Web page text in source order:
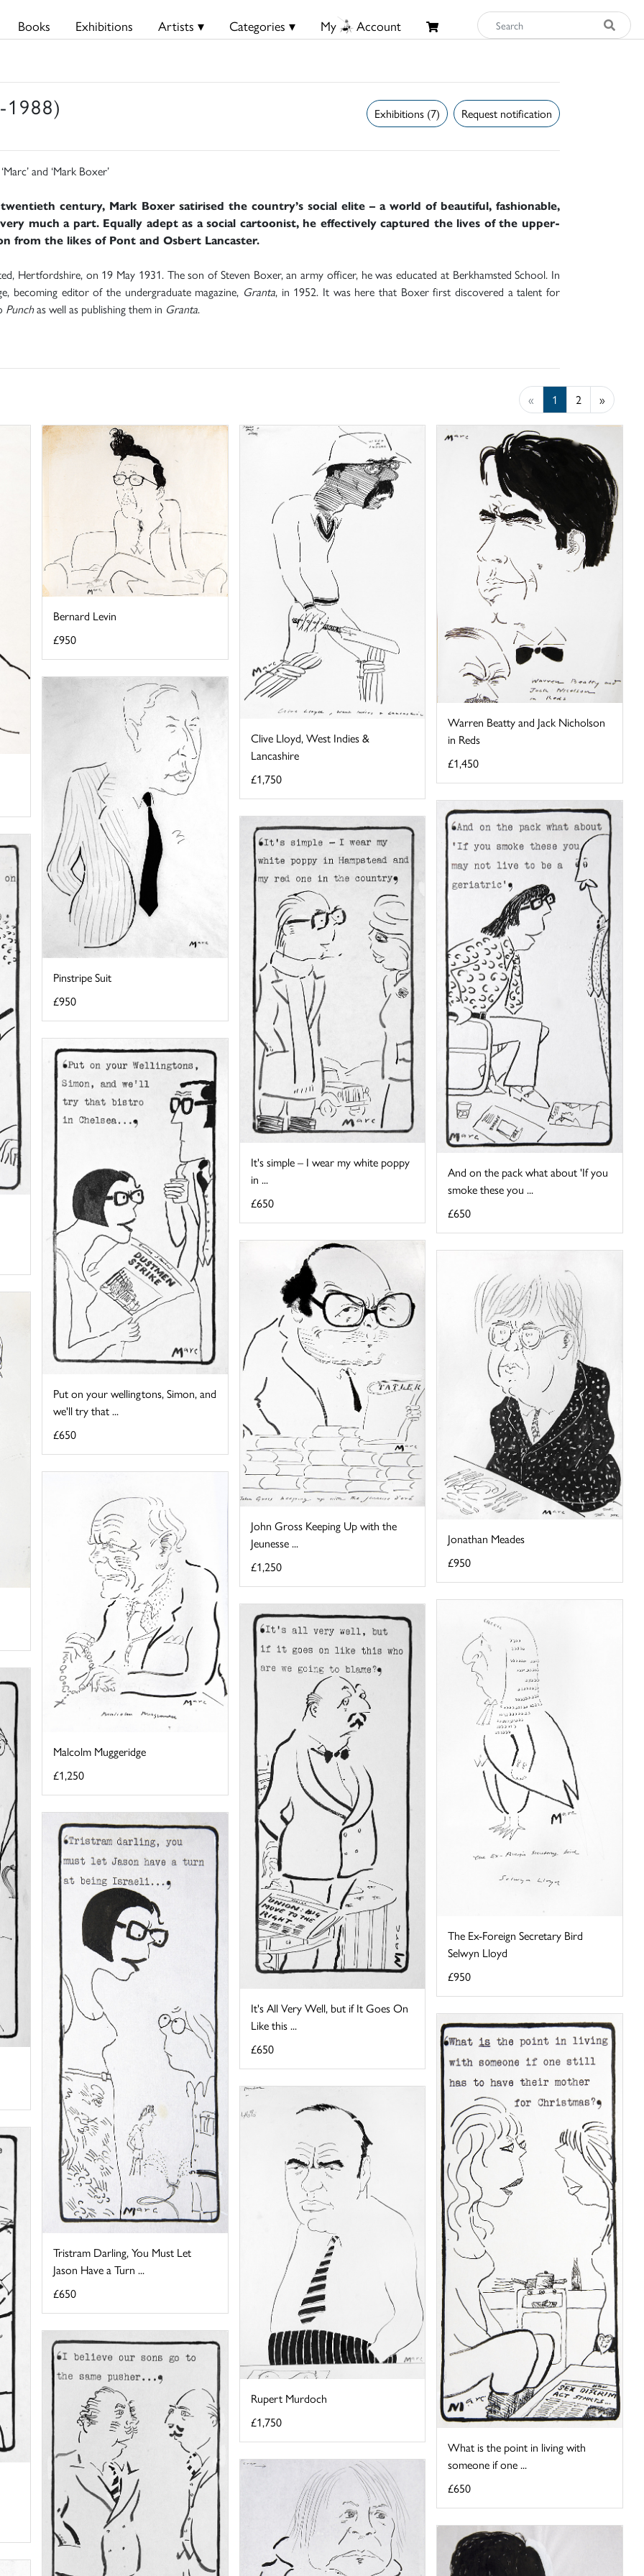
Books Exhibitions Artists ▾ Categories ▾ My Account
Request notification
Exhibitions (7)
and ‘Mark Boxer’
century, Mark Boxer satirised the country’s social elite – a world of beautiful, fashionable,
much a part. Equally adept as a social cartoonist, he effectively captured the lives of the upper-
from the likes of Pont and Osbert Lancaster.
Hertfordshire, on 19 May 1931. The son of Steven Boxer, an army officer, he was educated at Berkhamsted School. In
becoming editor of the undergraduate magazine, Granta, in 1952. It was here that Boxer first discovered a talent for
Punchas well as publishing them in Granta.
« 1 2 »
Bernard Levin
£950
Clive Lloyd, West Indies &
Lancashire
£1,750
Warren Beatty and Jack Nicholson
in Reds
£1,450
Pinstripe Suit
£950
And on the pack what about 'If you
smoke these you ...
£650
It's simple – I wear my white poppy
in ...
£650
Put on your wellingtons, Simon, and
we'll try that ...
£650
John Gross Keeping Up with the
Jeunesse ...
£1,250
Jonathan Meades
£950
Malcolm Muggeridge
£1,250
The Ex-Foreign Secretary Bird
Selwyn Lloyd
£950
It's All Very Well, but if It Goes On
Like this ...
£650
Tristram Darling, You Must Let
Jason Have a Turn ...
£650
What is the point in living with
someone if one ...
£650
Rupert Murdoch
£1,750